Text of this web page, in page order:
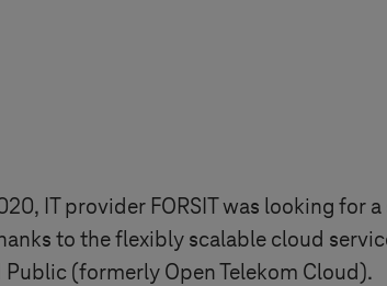
IT provider FORSIT was looking for
to the flexibly scalable cloud
(formerly Open Telekom Cloud).